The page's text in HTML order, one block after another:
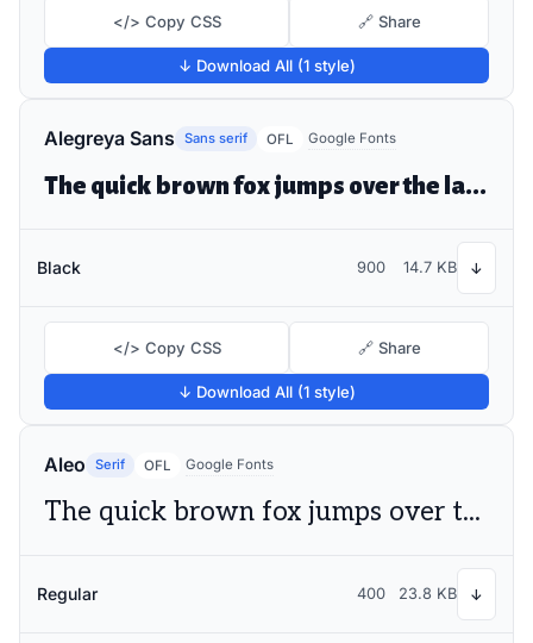
</> Copy CSS 🔗 Share
↓ Download All (1 style)
Alegreya Sans Sans serif OFL Google Fonts
The quick brown fox jumps over the lazy dog
Black 900 14.7 KB ↓
</> Copy CSS 🔗 Share
↓ Download All (1 style)
Aleo Serif OFL Google Fonts
The quick brown fox jumps over the lazy dog
Regular 400 23.8 KB ↓